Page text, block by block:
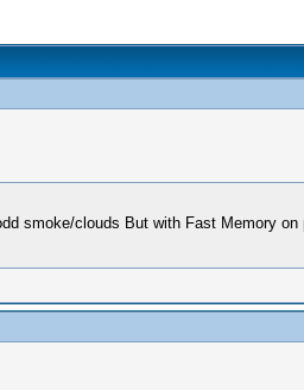
smoke/clouds But with Fast Memory